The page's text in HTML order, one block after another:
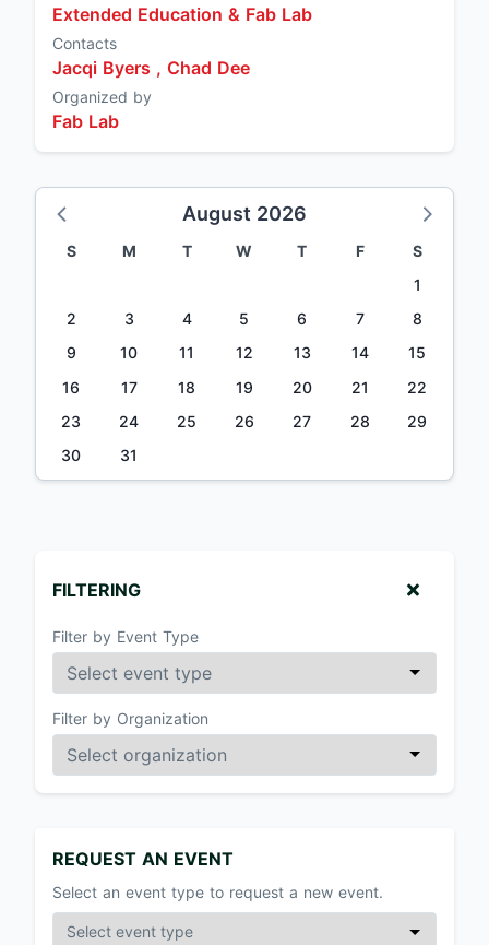
Extended Education & Fab Lab
Contacts
Jacqi Byers , Chad Dee
Organized by
Fab Lab
August 2026
S M T W T F
S
1
2
3 4 5 6 7
8
9
10 11 12 13 14
15
16
17 18 19 20 21
22
23
24 25 26 27 28
29
30
31
FILTERING
Filter by Event Type
Filter by Organization
REQUEST AN EVENT
Select an event type to request a new event.